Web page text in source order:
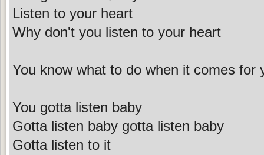
Listen to your heart
Why don't you listen to your heart
You know what to do when it comes for
You gotta listen baby
Gotta listen baby gotta listen baby
Gotta listen to it